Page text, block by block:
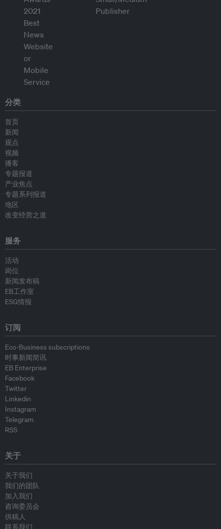
分类
首页
新闻
观点
视频
播客
专题报道
产业焦点
专题系列报道
地区
改变经营之道
服务
活动
岗位
新闻发布稿
EB工作室
ESG情报
订阅
Eco-Business subscriptions
时事新闻简讯
EB Enterprise
Facebook
Twitter
Linkedin
Instagram
Telegram
RSS
关于
关于我们
我们的团队
加入我们
咨询委员会
供稿人
联系我们